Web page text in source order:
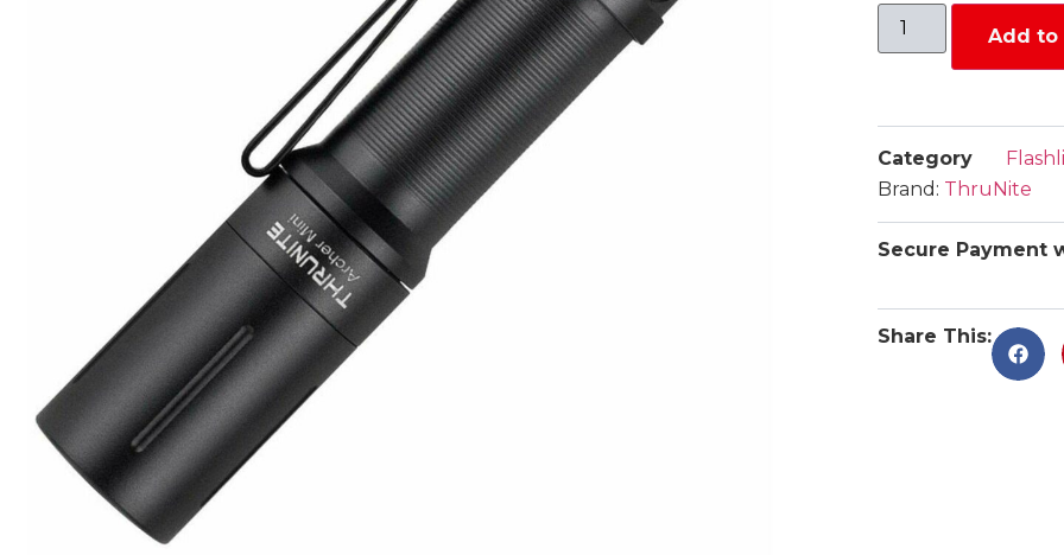
Add to
Category
Brand: ThruNite
Secure Payment
Share This: